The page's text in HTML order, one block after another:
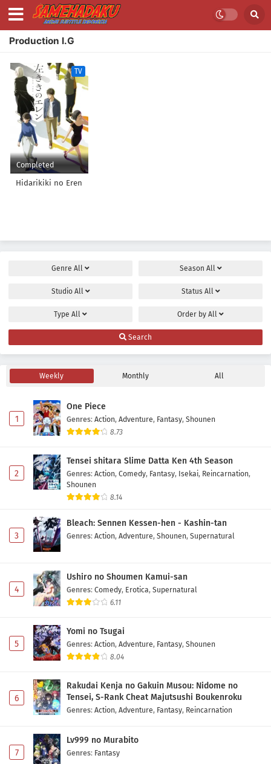
Production I.G
TV
Completed
Hidarikiki no Eren
Genre All Season All
Studio All Status All
Type All Order by All
Search
Weekly Monthly All
1
One Piece
Genres: Action, Adventure, Fantasy, Shounen
8.73
2
Tensei shitara Slime Datta Ken 4th Season
Genres: Action, Comedy, Fantasy, Isekai, Reincarnation,
Shounen
8.14
3
Bleach: Sennen Kessen-hen - Kashin-tan
Genres: Action, Adventure, Shounen, Supernatural
4
Ushiro no Shoumen Kamui-san
Genres: Comedy, Erotica, Supernatural
6.11
5
Yomi no Tsugai
Genres: Action, Adventure, Fantasy, Shounen
8.04
6
Rakudai Kenja no Gakuin Musou: Nidome no
Tensei, S-Rank Cheat Majutsushi Boukenroku
Genres: Action, Adventure, Fantasy, Reincarnation
7
Lv999 no Murabito
Genres: Fantasy